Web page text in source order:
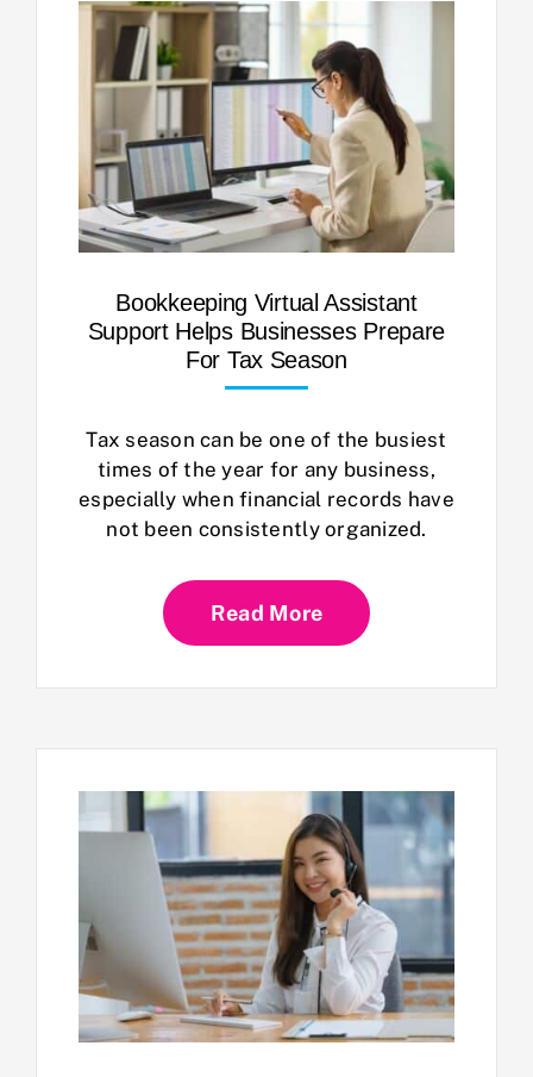
Bookkeeping Virtual Assistant
Support Helps Businesses Prepare
For Tax Season
Tax season can be one of the busiest
times of the year for any business,
especially when financial records have
not been consistently organized.
Read More